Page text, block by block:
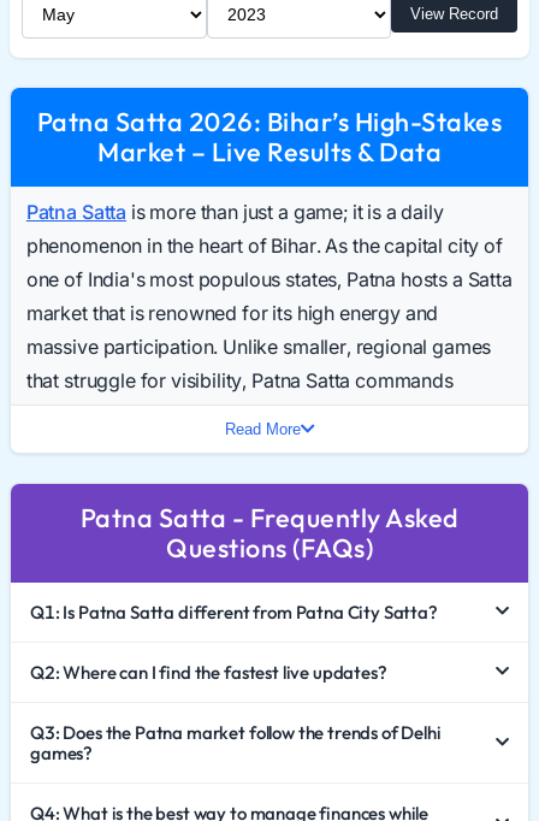
View Record
Patna Satta 2026: Bihar’s High-Stakes
Market – Live Results & Data
Patna Satta is more than just a game; it is a daily
phenomenon in the heart of Bihar. As the capital city of
one of India's most populous states, Patna hosts a Satta
market that is renowned for its high energy and
massive participation. Unlike smaller, regional games
that struggle for visibility, Patna Satta commands
isn't complete until they have checked the Patna Result
Today.
This guide takes a fresh look at the market’s
ecosystem, offering insights into the trends of 2026,
the importance of record-keeping, and the necessary
precautions every player must take.
The Pulse of the Bihar Market
The Satta culture in Bihar is distinct, and Patna sits right
at the center of it. The market is known for its resilience
Read More
Patna Satta - Frequently Asked
Questions (FAQs)
Q1: Is Patna Satta different from Patna City Satta?
Q2: Where can I find the fastest live updates?
Q3: Does the Patna market follow the trends of Delhi
games?
Q4: What is the best way to manage finances while